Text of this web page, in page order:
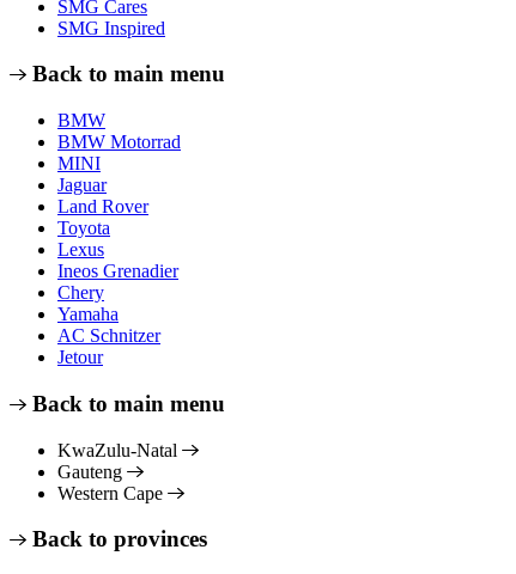
SMG Cares
SMG Inspired
Back to main menu
BMW
BMW Motorrad
MINI
Jaguar
Land Rover
Toyota
Lexus
Ineos Grenadier
Chery
Yamaha
AC Schnitzer
Jetour
Back to main menu
KwaZulu-Natal
Gauteng
Western Cape
Back to provinces